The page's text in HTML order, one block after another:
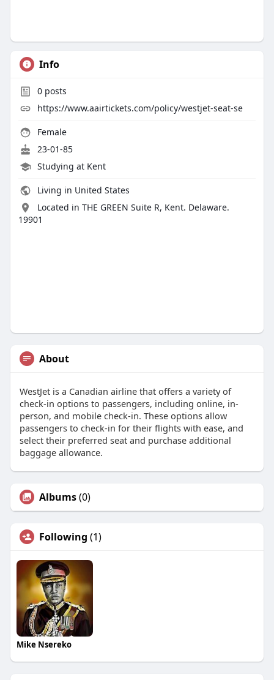
Info
0posts
https://www.aairtickets.com/policy/westjet-seat-se
Female
23-01-85
Studying at Kent
Living in United States
Located in THE GREEN Suite R, Kent. Delaware.
19901
About
WestJet is a Canadian airline that offers a variety of
check-in options to passengers, including online, in-
person, and mobile check-in. These options allow
passengers to check-in for their flights with ease, and
select their preferred seat and purchase additional
baggage allowance.
Albums(0)
Following (1)
Mike Nsereko